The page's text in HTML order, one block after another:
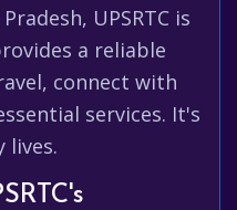
UPSRTC is
a reliable
connect with
services. It's
lives.